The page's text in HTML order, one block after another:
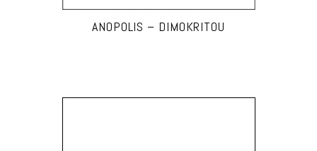
ANOPOLIS – DIMOKRITOU